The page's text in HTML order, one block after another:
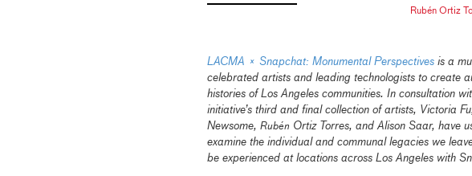
Rubén Ortiz
LACMA × Snapchat: Monumental Perspectivesis a
celebrated artists and leading technologists to create
histories of Los Angeles communities. In consultation
initiative’s third and final collection of artists, Victoria
Newsome, Rubén Ortiz Torres, and Alison Saar, have
examine the individual and communal legacies we
be experienced at locations across Los Angeles with